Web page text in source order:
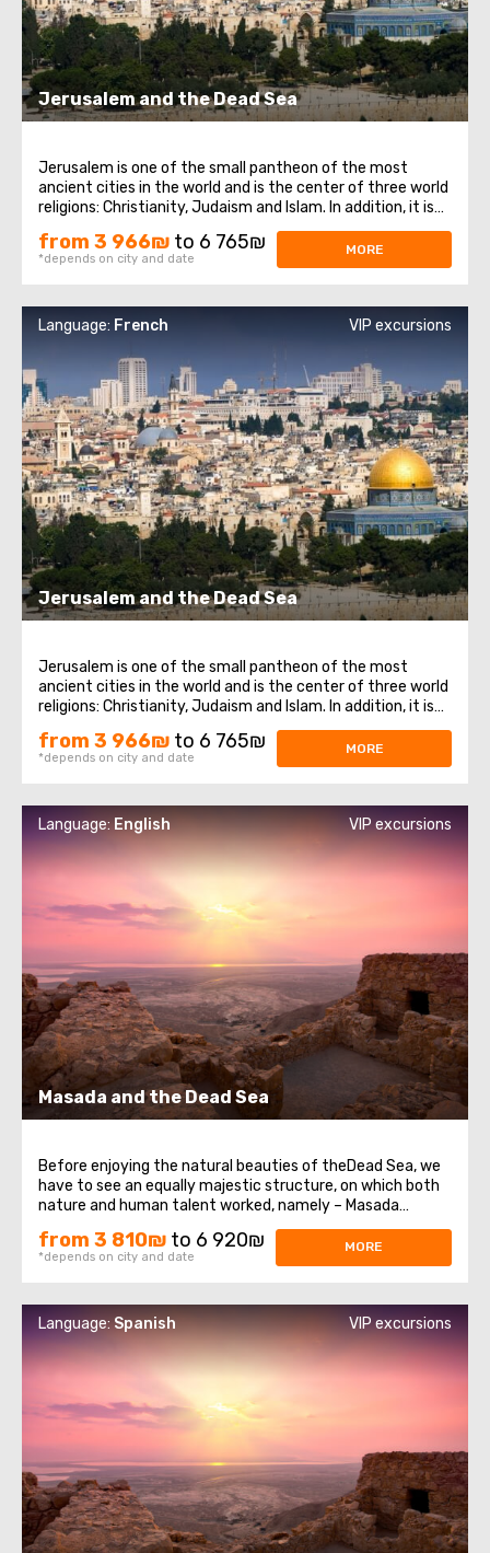
Jerusalem and the Dead Sea
Jerusalem is one of the small pantheon of the most
ancient cities in the world and is the center of three world
religions: Christianity, Judaism and Islam. In addition, it is
the main city of the state of Israel. Jerusalem, despite its
venerable age, has preserved countless attractions that
never cease ...
from 3 966₪ to 6 765₪
*depends on city and date
MORE
Jerusalem and the Dead Sea
Language: French VIP excursions
Jerusalem is one of the small pantheon of the most
ancient cities in the world and is the center of three world
religions: Christianity, Judaism and Islam. In addition, it is
the main city of the state of Israel. Jerusalem, despite its
venerable age, has preserved countless attractions that
never cease ...
from 3 966₪ to 6 765₪
*depends on city and date
MORE
Masada and the Dead Sea
Language:English VIP excursions
Before enjoying the natural beauties of theDead Sea, we
have to see an equally majestic structure, on which both
nature and human talent worked, namely – Masada
Fortress. It was built at the very top of a high plateau
that formed in the western part of the Dead Sea on the
from 3 810₪ to 6 920₪
*depends on city and date
MORE
Language:Spanish VIP excursions